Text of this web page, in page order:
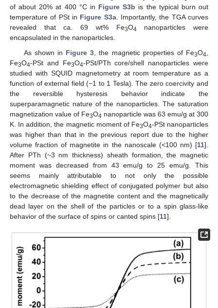
of about 20% at 400 °C in Figure S3b is the typical burn out
temperature of PSt in Figure S3a. Importantly, the TGA curves
revealed that ca. 69 wt% Fe3O4 nanoparticles were
encapsulated in the nanoparticles.
As shown in Figure 3 , the magnetic properties of Fe3O4
Fe3O4-PSt and Fe3O4-PSt/PTh core/shell nanoparticles were
studied with SQUID magnetometry at room temperature as a
function of external field (−1 to 1 Tesla). The zero coercivity and
the reversible hysteresis behavior indicate the
superparamagnetic nature of the nanoparticles. The saturation
magnetization value of Fe3O4 nanoparticle was 63 emu/g at 300
K. In addition, the magnetic moment of Fe3O4-PSt nanoparticles
was higher than that in the previous report due to the higher
volume fraction of magnetite in the nanoscale (<100 nm) [11].
After PTh (~3 nm thickness) sheath formation, the magnetic
moment was decreased from 43 emu/g to 25 emu/g. This
seems mainly attributable to not only the possible
electromagnetic shielding effect of conjugated polymer but also
to the decrease of the magnetite content and the magnetically
dead layer on the shell of the particles or to a spin glass-like
behavior of the surface of spins or canted spins [11].